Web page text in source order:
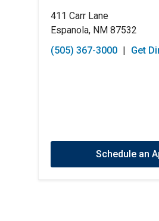
411 Carr Lane
Espanola, NM 87532
(505) 367-3000 | Get
Schedule an